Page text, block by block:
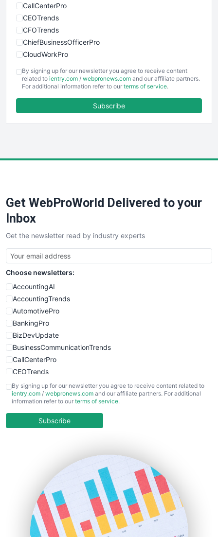
CallCenterPro
CEOTrends
CFOTrends
ChiefBusinessOfficerPro
CloudWorkPro
EmployeeExperiencePro
ENTBusinessNews
FinancePro
SaaSPro
SalesTechPro
SmallBusinessNews
SmallBusinessUpdate
SmallSiteNews
SmallWebBusiness
WebProBusiness
WebsiteNotes
By signing up for our newsletter you agree to receive content
related to ientry.com / webpronews.com and our affiliate partners.
For additional information refer to our terms of service.
Subscribe
Get WebProWorld Delivered to your
Inbox
Get the newsletter read by industry experts
Choose newsletters:
AccountingAI
AccountingTrends
AutomotivePro
BankingPro
BizDevUpdate
BusinessCommunicationTrends
CallCenterPro
CEOTrends
CFOTrends
ChiefBusinessOfficerPro
COOUpdate
HRProNews
InsideOffice
LocalSearchPro
PayrollPro
ProjectManagerNews
By signing up for our newsletter you agree to receive content related to
ientry.com / webpronews.com and our affiliate partners. For additional
information refer to our terms of service.
Subscribe